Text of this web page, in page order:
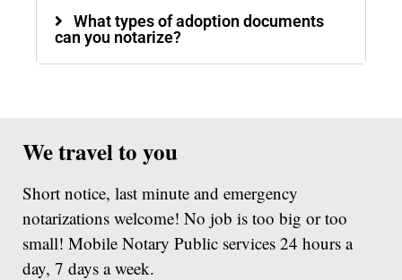
What types of adoption documents
can you notarize?
We travel to you
Short notice, last minute and emergency
notarizations welcome! No job is too big or too
small! Mobile Notary Public services 24 hours a
day, 7 days a week.